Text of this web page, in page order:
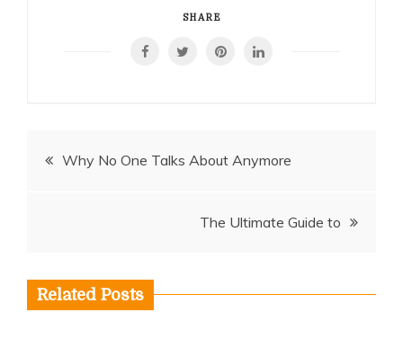
SHARE
Post
Why No One Talks About Anymore
The Ultimate Guide to
Related Posts